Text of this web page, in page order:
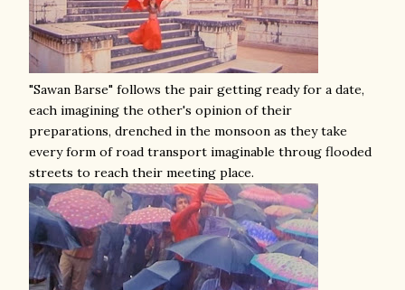
"Sawan Barse" follows the pair getting ready for a date,
each imagining the other's opinion of their
preparations, drenched in the monsoon as they take
every form of road transport imaginable throug flooded
streets to reach their meeting place.